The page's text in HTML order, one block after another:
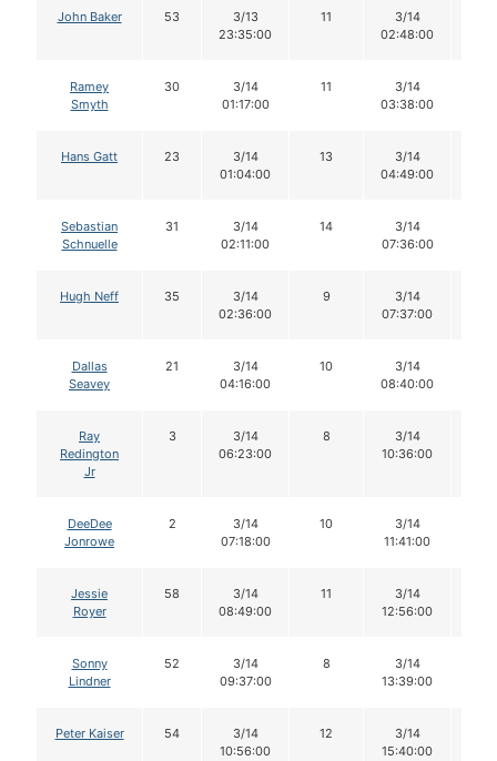
John Baker 53
3/13
23:35:00
11
3/14
02:48:00
Ramey
Smyth
30
3/14
01:17:00
11
3/14
03:38:00
Hans Gatt 23
3/14
01:04:00
13
3/14
04:49:00
Sebastian
Schnuelle
31
3/14
02:11:00
14
3/14
07:36:00
Hugh Neff 35
3/14
02:36:00
9
3/14
07:37:00
Dallas
Seavey
21
3/14
04:16:00
10
3/14
08:40:00
Ray
Redington
Jr
3
3/14
06:23:00
8
3/14
10:36:00
DeeDee
Jonrowe
2
3/14
07:18:00
10
3/14
11:41:00
Jessie
Royer
58
3/14
08:49:00
11
3/14
12:56:00
Sonny
Lindner
52
3/14
09:37:00
8
3/14
13:39:00
Peter Kaiser 54
3/14
10:56:00
12
3/14
15:40:00